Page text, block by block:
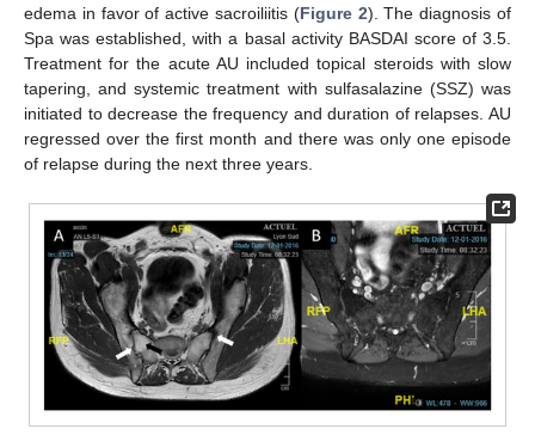
edema in favor of active sacroiliitis (Figure 2). The diagnosis of
Spa was established, with a basal activity BASDAI score of 3.5.
Treatment for the acute AU included topical steroids with slow
tapering, and systemic treatment with sulfasalazine (SSZ) was
initiated to decrease the frequency and duration of relapses. AU
regressed over the first month and there was only one episode
of relapse during the next three years.